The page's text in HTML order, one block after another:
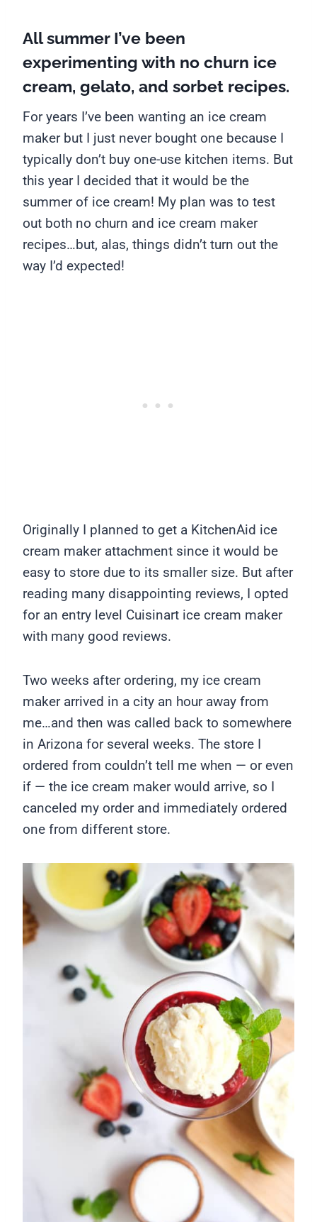
All summer I’ve been
experimenting with no churn ice
cream, gelato, and sorbet recipes.
For years I’ve been wanting an ice cream
maker but I just never bought one because I
typically don’t buy one-use kitchen items. But
this year I decided that it would be the
summer of ice cream! My plan was to test
out both no churn and ice cream maker
recipes…but, alas, things didn’t turn out the
way I’d expected!
Originally I planned to get a KitchenAid ice
cream maker attachment since it would be
easy to store due to its smaller size. But after
reading many disappointing reviews, I opted
for an entry level Cuisinart ice cream maker
with many good reviews.
Two weeks after ordering, my ice cream
maker arrived in a city an hour away from
me…and then was called back to somewhere
in Arizona for several weeks. The store I
ordered from couldn’t tell me when — or even
if — the ice cream maker would arrive, so I
canceled my order and immediately ordered
one from different store.